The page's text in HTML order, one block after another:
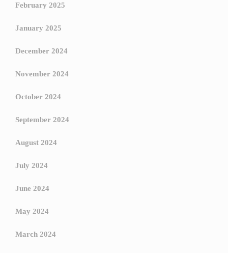
February 2025
January 2025
December 2024
November 2024
October 2024
September 2024
August 2024
July 2024
June 2024
May 2024
March 2024